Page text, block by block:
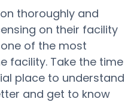
thoroughly and
on their facility
of the most
facility. Take the time
place to understand
and get to know